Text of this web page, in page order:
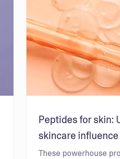
Peptides for skin:
skincare influence
These powerhouse